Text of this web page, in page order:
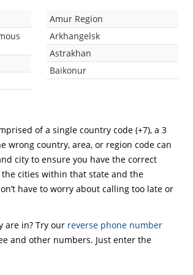
Amur Region
Arkhangelsk
Astrakhan
Baikonur
of a single country code (+7), a 3
wrong country, area, or region code can
city to ensure you have the correct
cities within that state and the
have to worry about calling too late or
are in? Try our reverse phone number
and other numbers. Just enter the